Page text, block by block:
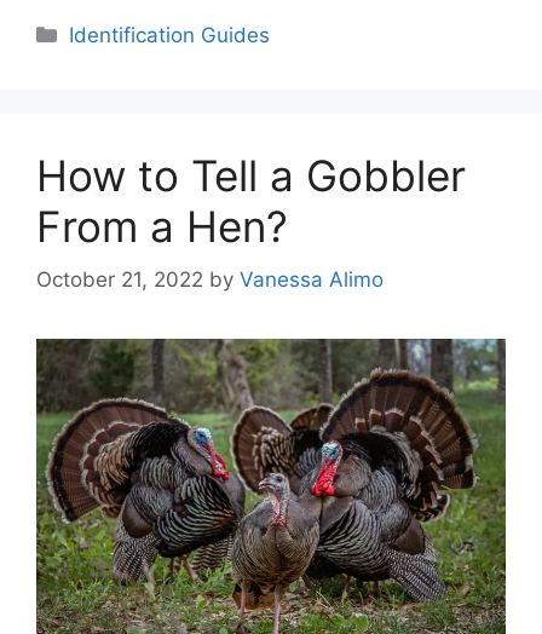
Categories
Identification Guides
How to Tell a Gobbler
From a Hen?
October 21, 2022 by Vanessa Alimo